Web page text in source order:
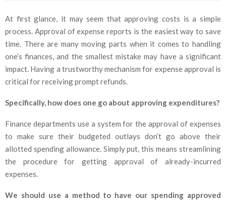
At first glance, it may seem that approving costs is a simple
process. Approval of expense reports is the easiest way to save
time. There are many moving parts when it comes to handling
one’s finances, and the smallest mistake may have a significant
impact. Having a trustworthy mechanism for expense approval is
critical for receiving prompt refunds.
Specifically, how does one go about approving expenditures?
Finance departments use a system for the approval of expenses
to make sure their budgeted outlays don’t go above their
allotted spending allowance. Simply put, this means streamlining
the procedure for getting approval of already-incurred
expenses.
We should use a method to have our spending approved